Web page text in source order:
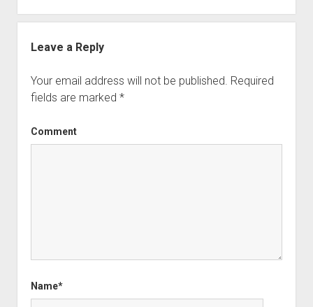
Leave a Reply
Your email address will not be published. Required
fields are marked *
Comment
Name*